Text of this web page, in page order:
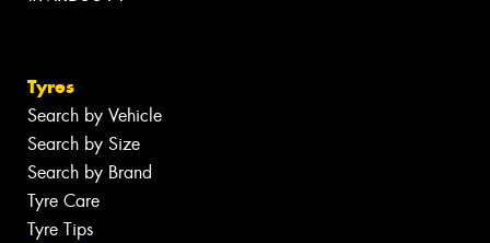
Tyres
Search by Vehicle
Search by Size
Search by Brand
Tyre Care
Tyre Tips